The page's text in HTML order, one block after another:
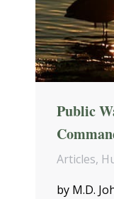
Public
Articles,
by M.D.